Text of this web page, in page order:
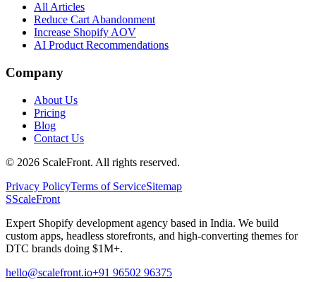
All Articles
Reduce Cart Abandonment
Increase Shopify AOV
AI Product Recommendations
Company
About Us
Pricing
Blog
Contact Us
© 2026 ScaleFront. All rights reserved.
Privacy PolicyTerms of ServiceSitemap
SScaleFront
Expert Shopify development agency based in India. We build
custom apps, headless storefronts, and high-converting themes for
DTC brands doing $1M+.
hello@scalefront.io+91 96502 96375